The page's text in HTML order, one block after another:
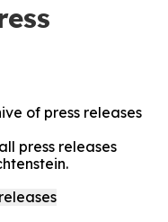
of press releases
press releases